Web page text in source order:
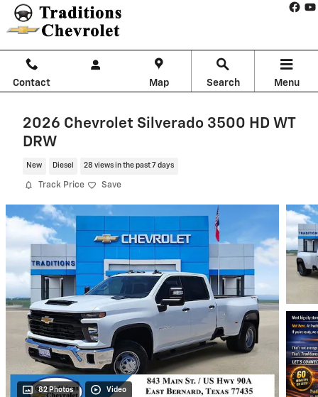
Skip to main content
Contact Map Search Menu
2026 Chevrolet Silverado 3500 HD WT
DRW
New Diesel 28 views in the past 7 days
Track Price Save
82 Photos Video